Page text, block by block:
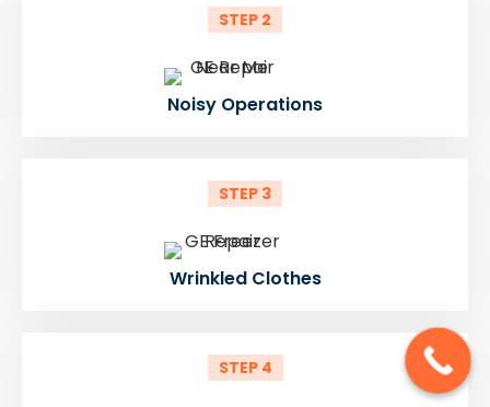
STEP 2
Noisy Operations
STEP 3
Wrinkled Clothes
STEP 4